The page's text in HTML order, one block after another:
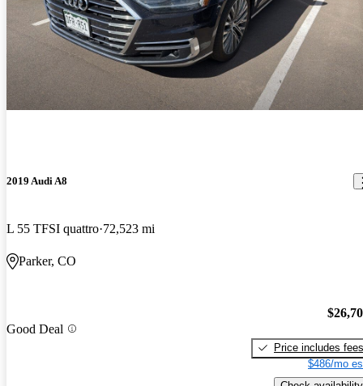
2019 Audi A8
L 55 TFSI quattro 72,523 mi
Parker, CO
Good Deal
Price includes fees
$486/mo